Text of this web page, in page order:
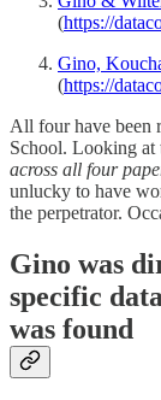
(https://
Gino,
(https://
All four have been
School. Looking at
across all four
unlucky to have
the perpetrator.
Gino was
specific
was found